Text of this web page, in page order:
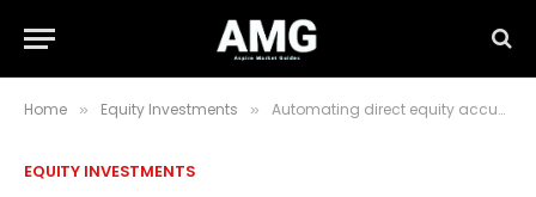
Home » Equity Investments » Automating direct equity accumulation via “stock SIP with UPI autopay” on HDFC SKY
EQUITY INVESTMENTS